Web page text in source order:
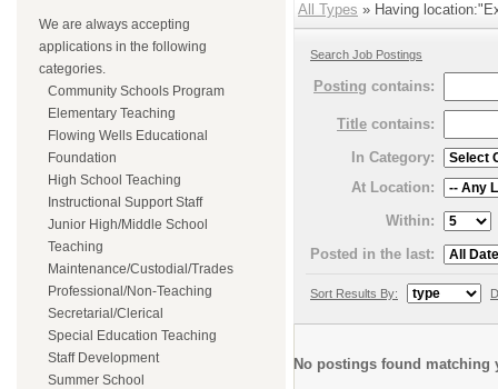
We are always accepting
applications in the following
categories.
Community Schools Program
Elementary Teaching
Flowing Wells Educational
Foundation
High School Teaching
Instructional Support Staff
Junior High/Middle School
Teaching
Maintenance/Custodial/Trades
Professional/Non-Teaching
Secretarial/Clerical
Special Education Teaching
Staff Development
Summer School
All Types » Having
Search Job Postings
Posting contains:
Title contains:
In Category:
At Location:
Within:
Posted in the last:
Sort Results By:
No postings found matching